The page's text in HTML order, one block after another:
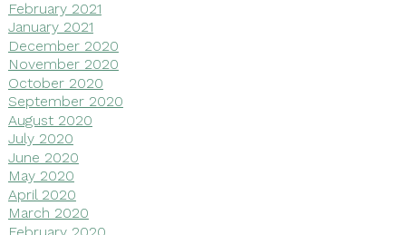
February 2021
January 2021
December 2020
November 2020
October 2020
September 2020
August 2020
July 2020
June 2020
May 2020
April 2020
March 2020
February 2020